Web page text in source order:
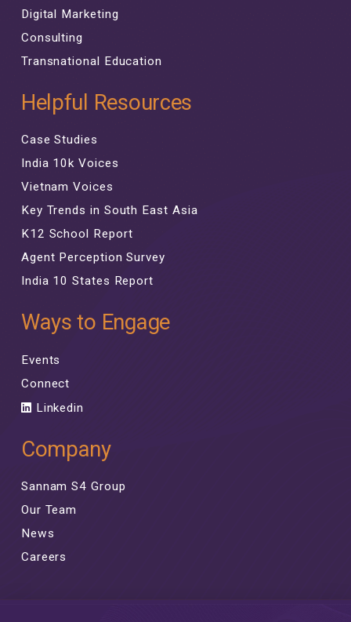
Digital Marketing
Consulting
Transnational Education
Helpful Resources
Case Studies
India 10k Voices
Vietnam Voices
Key Trends in South East Asia
K12 School Report
Agent Perception Survey
India 10 States Report
Ways to Engage
Events
Connect
Linkedin
Company
Sannam S4 Group
Our Team
News
Careers